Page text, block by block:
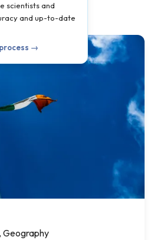
scientists and
and up-to-date
→
Geography